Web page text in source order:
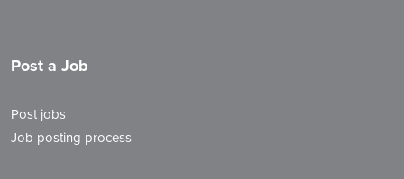
Post a Job
Post jobs
Job posting process